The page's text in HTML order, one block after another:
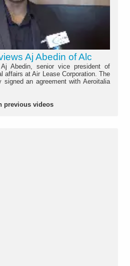
Aj Abedin of Alc
Aj Abedin, senior vice president of
affairs at Air Lease Corporation. The
signed an agreement with Aeroitalia
previous videos